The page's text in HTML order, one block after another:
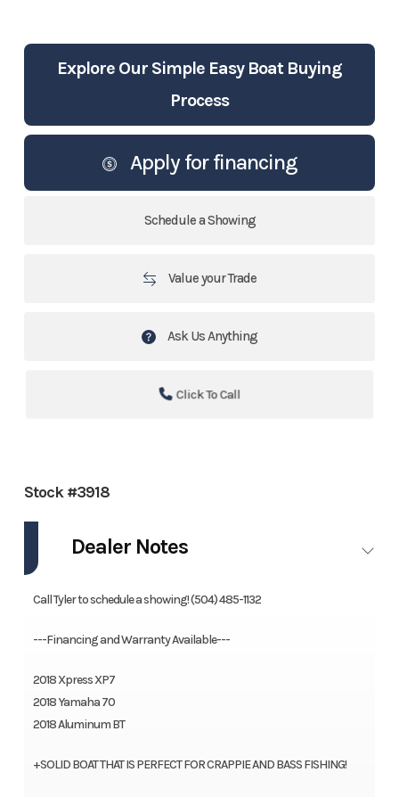
Explore Our Simple Easy Boat Buying
Process
Apply for financing
Schedule a Showing
Value your Trade
Ask Us Anything
Click To Call
Stock #3918
Dealer Notes
Call Tyler to schedule a showing! (504) 485-1132
---Financing and Warranty Available---
2018 Xpress XP7
2018 Yamaha 70
2018 Aluminum BT
+SOLID BOAT THAT IS PERFECT FOR CRAPPIE AND BASS FISHING!